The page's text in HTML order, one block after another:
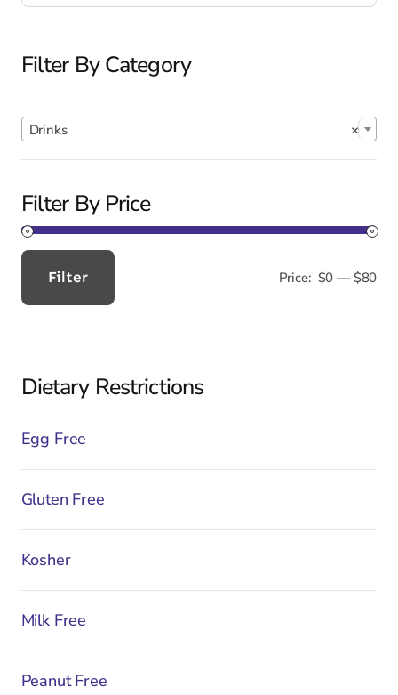
Filter By Category
×
Drinks
Filter By Price
price
Max
price
Filter Price: $0 — $80
Dietary Restrictions
Egg Free
Gluten Free
Kosher
Milk Free
Peanut Free